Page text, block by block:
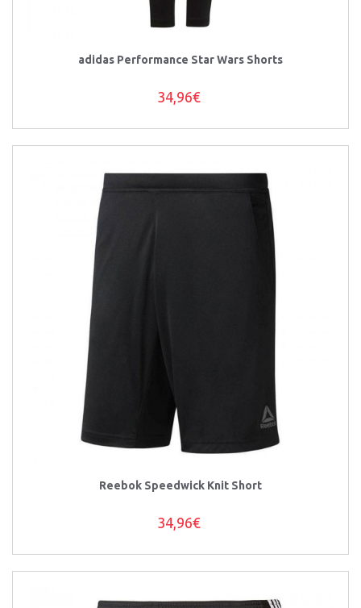
adidas Performance Star Wars Shorts
34,96€
Reebok Speedwick Knit Short
34,96€